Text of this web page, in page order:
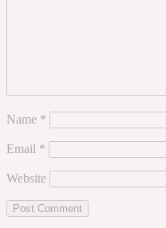
Name *
Email *
Website